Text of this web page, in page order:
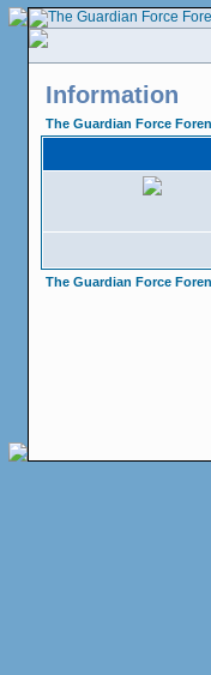
Information
The Guardian Force
The Guardian Force